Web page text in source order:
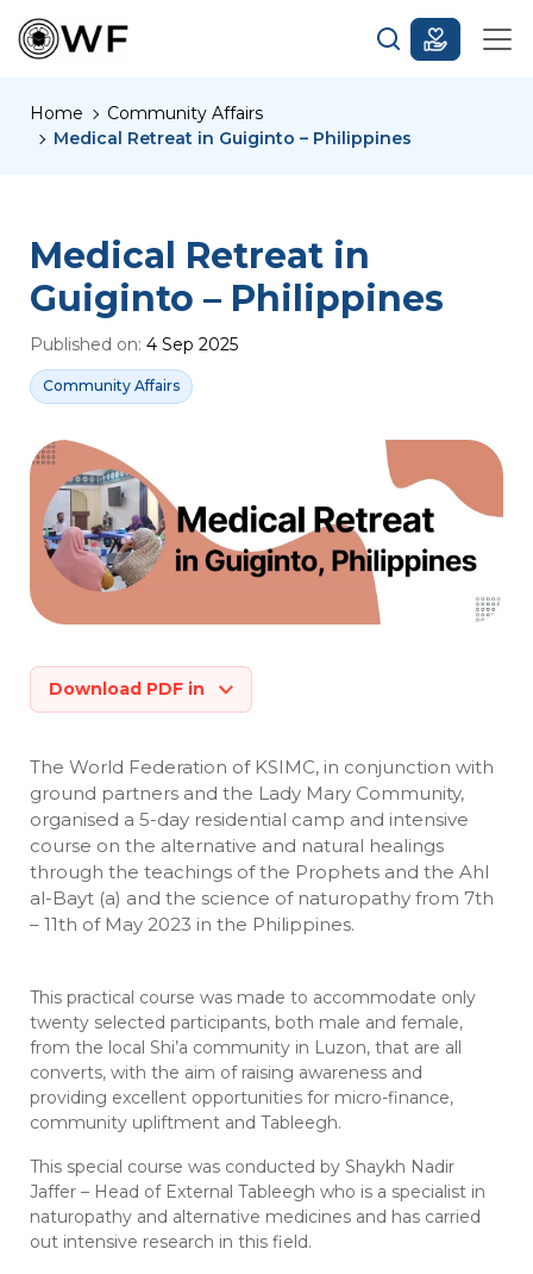
Home
Community Affairs
Medical Retreat in Guiginto – Philippines
Medical Retreat in
Guiginto – Philippines
Published on: 4 Sep 2025
Community Affairs
The World Federation of KSIMC, in conjunction with
ground partners and the Lady Mary Community,
organised a 5-day residential camp and intensive
course on the alternative and natural healings
through the teachings of the Prophets and the Ahl
al-Bayt (a) and the science of naturopathy from 7th
– 11th of May 2023 in the Philippines.
Download PDF in
This practical course was made to accommodate only
twenty selected participants, both male and female,
from the local Shi’a community in Luzon, that are all
converts, with the aim of raising awareness and
providing excellent opportunities for micro-finance,
community upliftment and Tableegh.
This special course was conducted by Shaykh Nadir
Jaffer – Head of External Tableegh who is a specialist in
naturopathy and alternative medicines and has carried
out intensive research in this field.